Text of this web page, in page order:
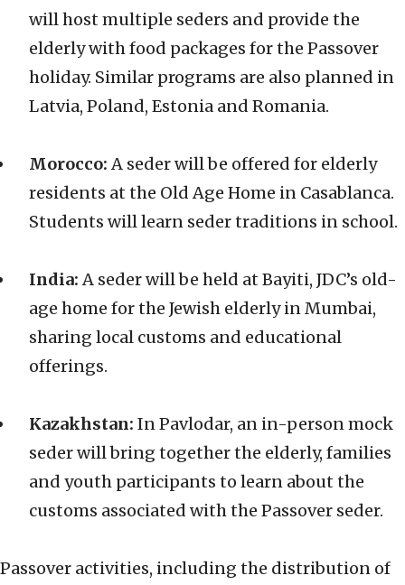
will host multiple seders and provide the
elderly with food packages for the Passover
holiday. Similar programs are also planned in
Latvia, Poland, Estonia and Romania.
Morocco:A seder will be offered for elderly
residents at the Old Age Home in Casablanca.
Students will learn seder traditions in school.
India:A seder will be held at Bayiti, JDC’s old-
age home for the Jewish elderly in Mumbai,
sharing local customs and educational
offerings.
Kazakhstan: In Pavlodar, an in-person mock
seder will bring together the elderly, families
and youth participants to learn about the
customs associated with the Passover seder.
Passover activities, including the distribution of